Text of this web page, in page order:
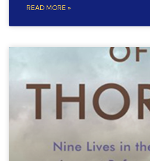
READ MORE »